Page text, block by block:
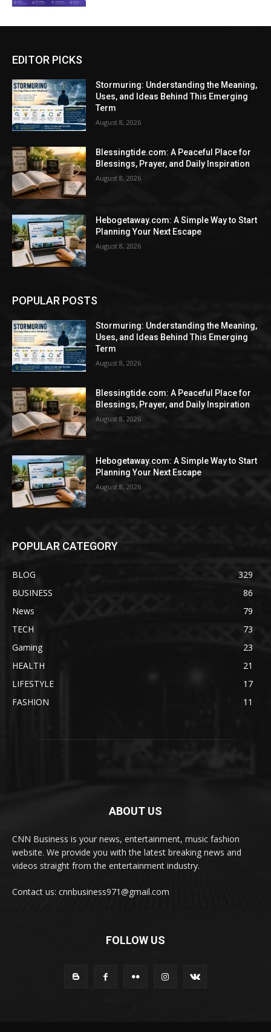
EDITOR PICKS
Stormuring: Understanding the Meaning,
Uses, and Ideas Behind This Emerging
Term
August 8, 2026
Blessingtide.com: A Peaceful Place for
Blessings, Prayer, and Daily Inspiration
August 8, 2026
Hebogetaway.com: A Simple Way to Start
Planning Your Next Escape
August 8, 2026
POPULAR POSTS
Stormuring: Understanding the Meaning,
Uses, and Ideas Behind This Emerging
Term
August 8, 2026
Blessingtide.com: A Peaceful Place for
Blessings, Prayer, and Daily Inspiration
August 8, 2026
Hebogetaway.com: A Simple Way to Start
Planning Your Next Escape
August 8, 2026
POPULAR CATEGORY
BLOG
329
BUSINESS
86
News
79
TECH
73
Gaming
23
HEALTH
21
LIFESTYLE
17
FASHION
11
ABOUT US
CNN Business is your news, entertainment, music fashion
website. We provide you with the latest breaking news and
videos straight from the entertainment industry.
Contact us: cnnbusiness971@gmail.com
FOLLOW US